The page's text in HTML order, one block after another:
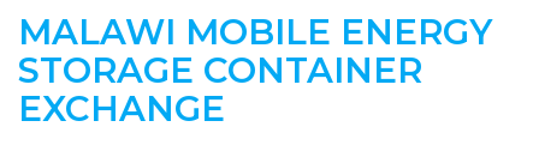
MALAWI MOBILE ENERGY
STORAGE CONTAINER
EXCHANGE